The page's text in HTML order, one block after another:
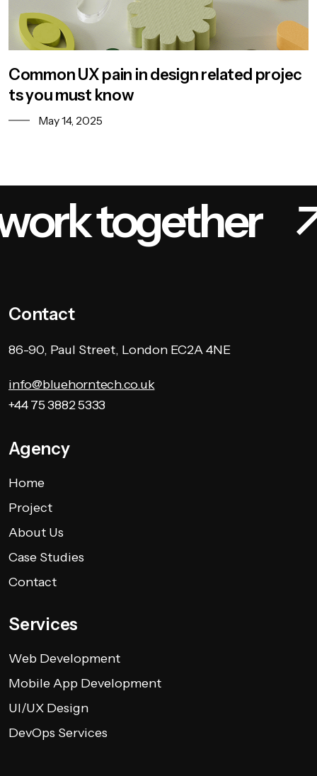
Common UX pain in design related projec
ts you must know
May 14, 2025
together
Contact
86-90, Paul Street, London EC2A 4NE
info@bluehorntech.co.uk
+44 75 3882 5333
Agency
Home
Project
About Us
Case Studies
Contact
Services
Web Development
Mobile App Development
UI/UX Design
DevOps Services